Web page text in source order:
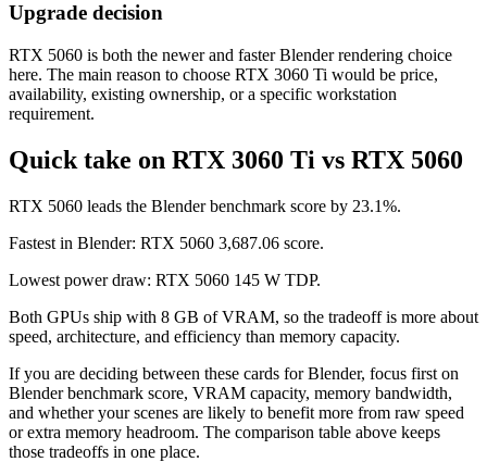
Upgrade decision
RTX 5060 is both the newer and faster Blender rendering choice
here. The main reason to choose RTX 3060 Ti would be price,
availability, existing ownership, or a specific workstation
requirement.
Quick take on RTX 3060 Ti vs RTX 5060
RTX 5060 leads the Blender benchmark score by 23.1%.
Fastest in Blender: RTX 5060 3,687.06 score.
Lowest power draw: RTX 5060 145 W TDP.
Both GPUs ship with 8 GB of VRAM, so the tradeoff is more about
speed, architecture, and efficiency than memory capacity.
If you are deciding between these cards for Blender, focus first on
Blender benchmark score, VRAM capacity, memory bandwidth,
and whether your scenes are likely to benefit more from raw speed
or extra memory headroom. The comparison table above keeps
those tradeoffs in one place.